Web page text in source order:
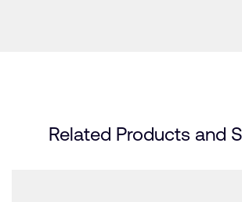
Related Products and